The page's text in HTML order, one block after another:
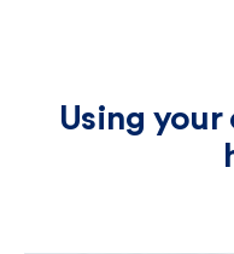
Using your